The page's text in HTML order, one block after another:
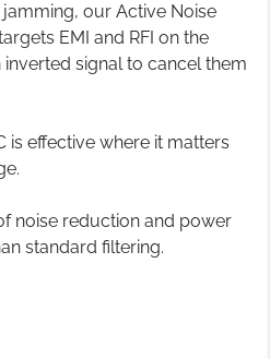
our Active Noise
EMI and RFI on the
signal to cancel them
is effective where it matters
noise reduction and power
standard filtering.